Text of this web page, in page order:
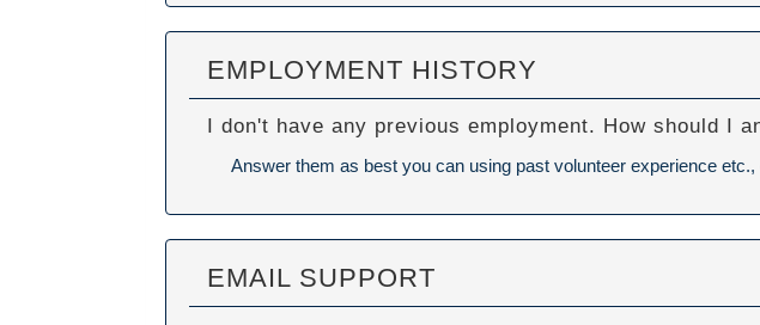
EMPLOYMENT HISTORY
I don't have any previous employment. How should I
Answer them as best you can using past volunteer experience
EMAIL SUPPORT